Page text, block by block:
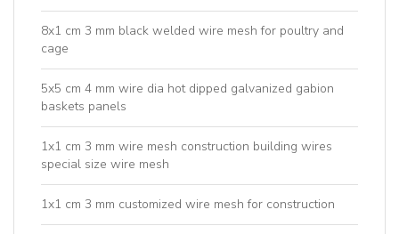
8x1 cm 3 mm black welded wire mesh for poultry and
cage
5x5 cm 4 mm wire dia hot dipped galvanized gabion
baskets panels
1x1 cm 3 mm wire mesh construction building wires
special size wire mesh
1x1 cm 3 mm customized wire mesh for construction